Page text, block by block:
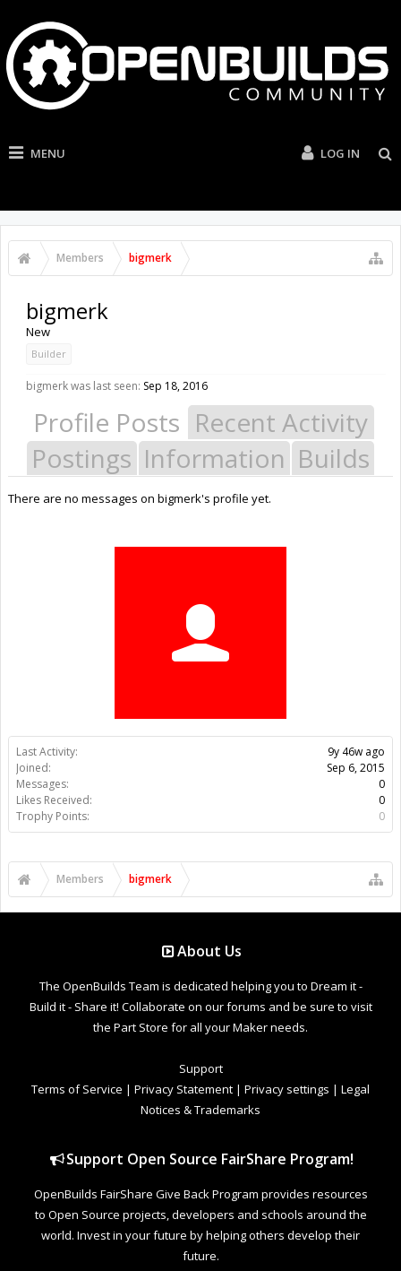
MENU LOG IN
Members bigmerk
Last Activity:
9y 46w ago
Joined:
Sep 6, 2015
Messages:
0
Likes Received:
0
Trophy Points:
0
bigmerk
New
Builder
bigmerk was last seen: Sep 18, 2016
Profile Posts Recent Activity
Postings Information Builds
There are no messages on bigmerk's profile yet.
Members bigmerk
About Us
The OpenBuilds Team is dedicated helping you to Dream it -
Build it - Share it! Collaborate on our forums and be sure to visit
the Part Store for all your Maker needs.
Support
Terms of Service | Privacy Statement | Privacy settings | Legal
Notices & Trademarks
Support Open Source FairShare Program!
OpenBuilds FairShare Give Back Program provides resources
to Open Source projects, developers and schools around the
world. Invest in your future by helping others develop their
future.